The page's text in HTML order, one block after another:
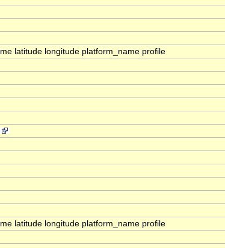
latitude longitude platform_name profile
latitude longitude platform_name profile